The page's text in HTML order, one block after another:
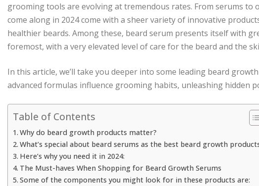
grooming tools are evolving at tremendous rates. From serums to
come along in 2024 come with a sheer variety of innovative
healthier beards. Among these, beard serum presents itself with
foremost, with a very elevated level of care for the beard and the
In this article, we’ll take you deeper into some leading beard
advanced formulas influence grooming habits, unleashing hidden
Table of Contents
Why do beard growth products matter?
What’s special about beard serums as the best beard growth
Here’s why you need it in 2024:
The Must-haves When Shopping for Beard Growth Serums
Some of the components you might look for in these products are: